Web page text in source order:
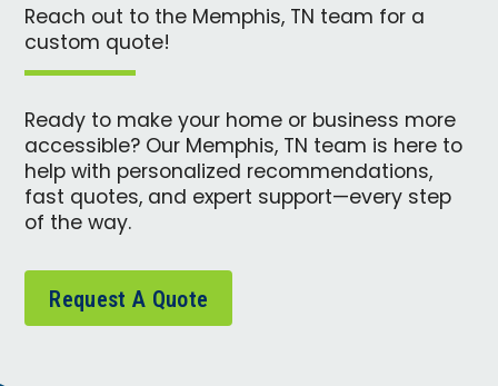
Reach out to the Memphis, TN team for a
custom quote!
Ready to make your home or business more
accessible? Our Memphis, TN team is here to
help with personalized recommendations,
fast quotes, and expert support—every step
of the way.
Request A Quote